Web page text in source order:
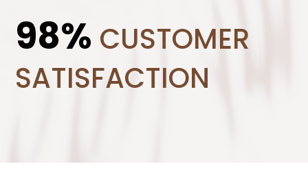
98% CUSTOMER
SATISFACTION